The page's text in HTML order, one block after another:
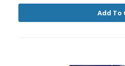
Add To